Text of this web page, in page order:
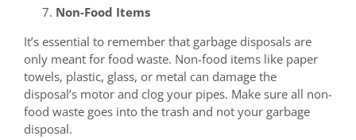
Non-Food Items
It’s essential to remember that garbage disposals are
only meant for food waste. Non-food items like paper
towels, plastic, glass, or metal can damage the
disposal’s motor and clog your pipes. Make sure all non-
food waste goes into the trash and not your garbage
disposal.